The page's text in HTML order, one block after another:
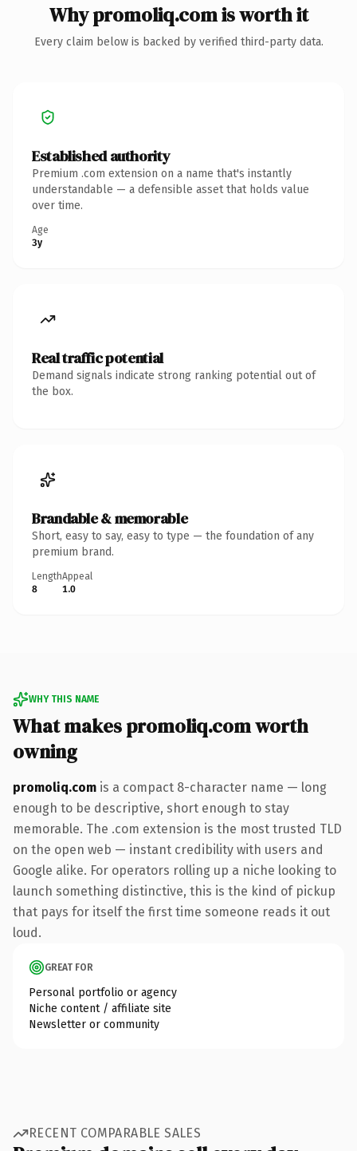
Why promoliq.com is worth it
Every claim below is backed by verified third-party data.
Established authority
Premium .com extension on a name that's instantly
understandable — a defensible asset that holds value
over time.
Age
3y
Real traffic potential
Demand signals indicate strong ranking potential out of
the box.
Brandable & memorable
Short, easy to say, easy to type — the foundation of any
premium brand.
Length
8
Appeal
1.0
WHY THIS NAME
What makes promoliq.com worth
owning
promoliq.com is a compact 8-character name — long
enough to be descriptive, short enough to stay
memorable. The .com extension is the most trusted TLD
on the open web — instant credibility with users and
Google alike. For operators rolling up a niche looking to
launch something distinctive, this is the kind of pickup
that pays for itself the first time someone reads it out
loud.
GREAT FOR
Personal portfolio or agency
Niche content / affiliate site
Newsletter or community
RECENT COMPARABLE SALES